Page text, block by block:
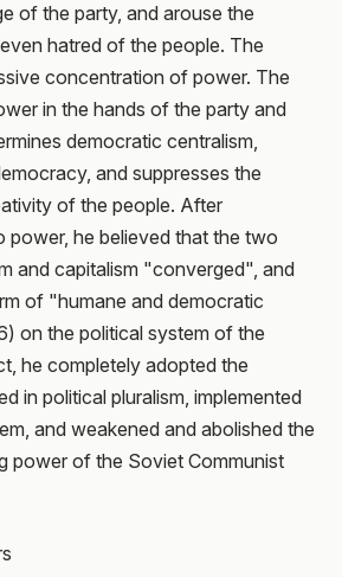
of the party, and arouse the
hatred of the people. The
concentration of power. The
in the hands of the party and
democratic centralism,
and suppresses the
of the people. After
power, he believed that the two
and capitalism "converged", and
of "humane and democratic
on the political system of the
he completely adopted the
in political pluralism, implemented
and weakened and abolished the
power of the Soviet Communist